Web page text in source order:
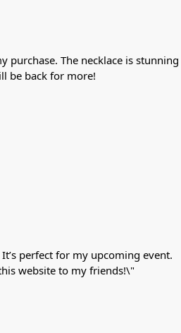
purchase. The necklace is stunning
be back for more!
perfect for my upcoming event.
website to my friends!\"